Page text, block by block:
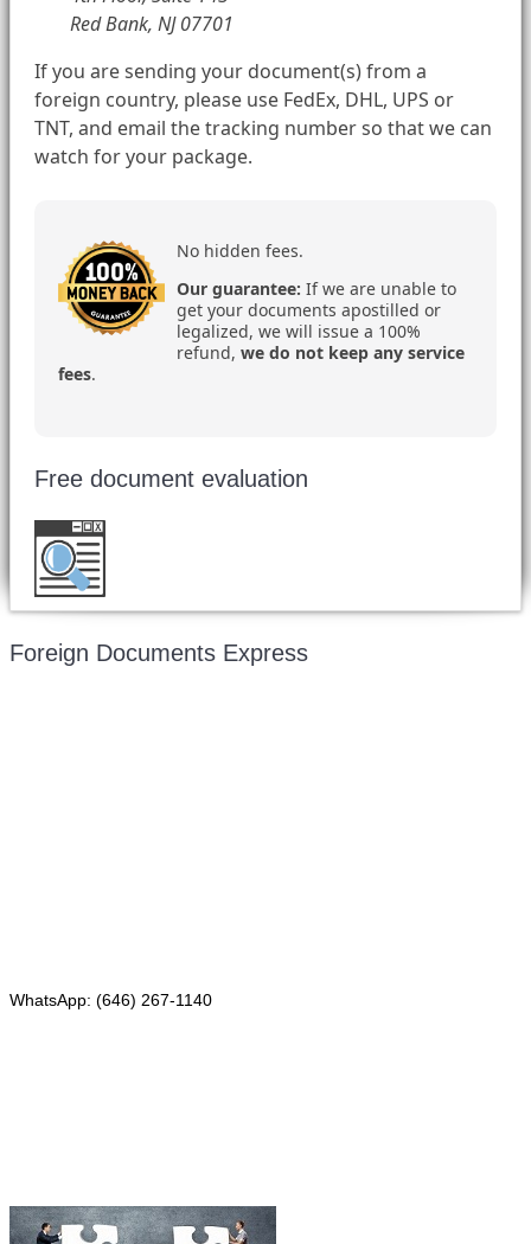
Red Bank, NJ 07701
If you are sending your document(s) from a
foreign country, please use FedEx, DHL, UPS or
TNT, and email the tracking number so that we can
watch for your package.
No hidden fees.
Our guarantee: If we are unable to
get your documents apostilled or
legalized, we will issue a 100%
refund, we do not keep any service
fees.
Free document evaluation
Foreign Documents Express
WhatsApp: (646) 267-1140